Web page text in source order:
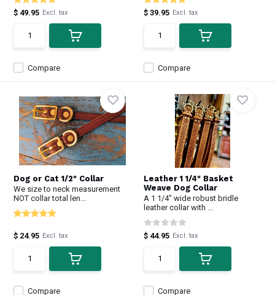
Compare
$ 49.95 Excl. tax
Compare
$ 39.95 Excl. tax
Dog or Cat 1/2" Collar
We size to neck measurement
NOT collar total len...
Compare
$ 24.95 Excl. tax
Leather 1 1/4" Basket
Weave Dog Collar
A 1 1/4" wide robust bridle
leather collar with ...
Compare
$ 44.95 Excl. tax